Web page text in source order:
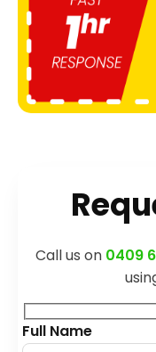
Call us on 0409
Full Name